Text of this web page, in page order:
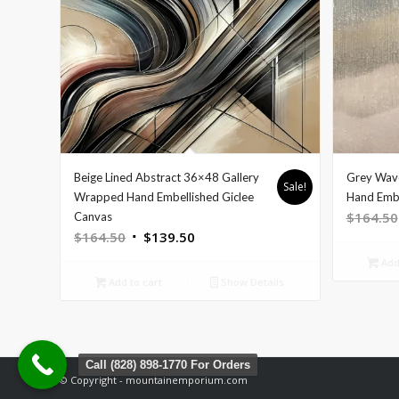
Beige Lined Abstract 36×48 Gallery
Wrapped Hand Embellished Giclee
Canvas
$164.50 Original
$139.50
Sale!
Grey
Hand
$164.50
© Copyright - mountainemporium.com
Call (828) 898-1770 For Orders